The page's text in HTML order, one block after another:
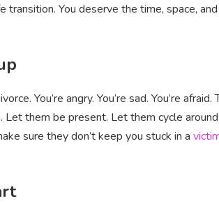
transition. You deserve the time, space,
You’re angry. You’re sad. You’re
them be present. Let them cycle
sure they don’t keep you stuck in a